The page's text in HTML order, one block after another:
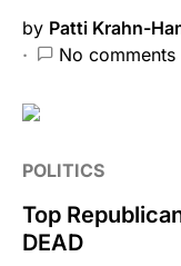
by Patti Krahn-
No comments
POLITICS
Top
DEAD